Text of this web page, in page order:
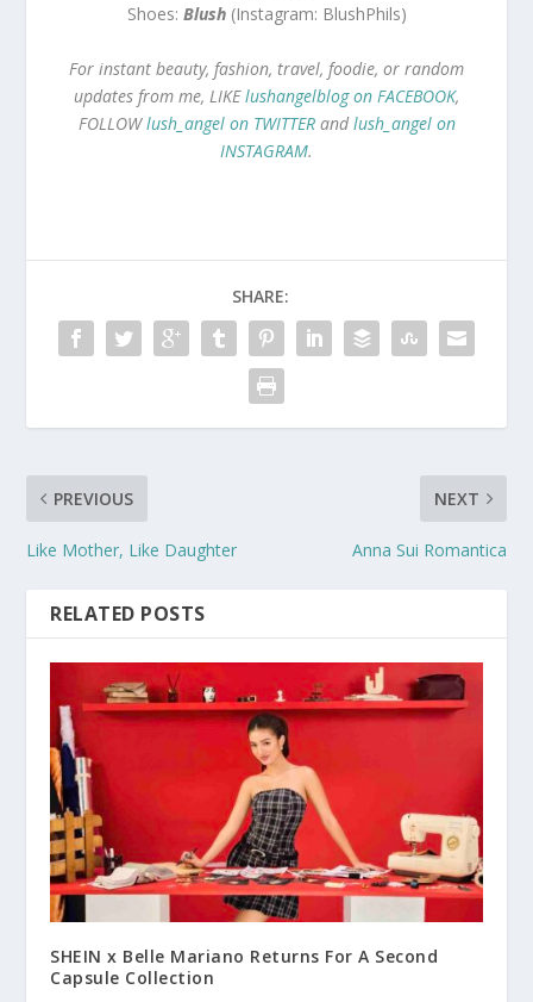
Shoes: Blush(Instagram: BlushPhils)
For instant beauty, fashion, travel, foodie, or random
updates from me, LIKElushangelblog on FACEBOOK,
FOLLOWlush_angel on TWITTERandlush_angel on
INSTAGRAM.
SHARE:
PREVIOUS
Like Mother, Like Daughter
NEXT
Anna Sui Romantica
RELATED POSTS
SHEIN x Belle Mariano Returns For A Second
Capsule Collection